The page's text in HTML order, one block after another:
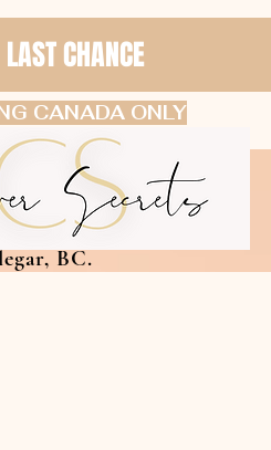
LAST CHANCE
CANADA ONLY
BC.